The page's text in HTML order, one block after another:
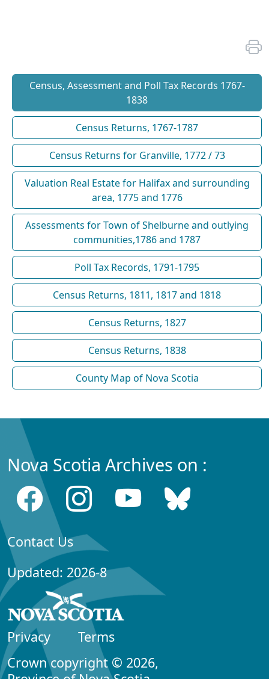
Census, Assessment and Poll Tax Records 1767-
1838
Census Returns, 1767-1787
Census Returns for Granville, 1772 / 73
Valuation Real Estate for Halifax and surrounding
area, 1775 and 1776
Assessments for Town of Shelburne and outlying
communities,1786 and 1787
Poll Tax Records, 1791-1795
Census Returns, 1811, 1817 and 1818
Census Returns, 1827
Census Returns, 1838
County Map of Nova Scotia
Nova Scotia Archives on :
Contact Us
Updated: 2026-8
Privacy
Terms
Crown copyright © 2026,